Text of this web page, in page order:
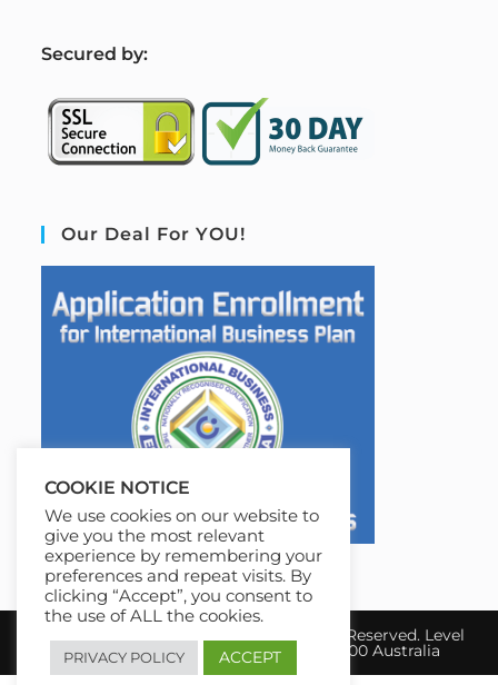
Secured by:
Our Deal For YOU!
Copyright 2026 IBE Australia. All Rights Reserved. Level
17, 31 Queen Street Melbourne, VIC 3000 Australia
COOKIE NOTICE
We use cookies on our website to
give you the most relevant
experience by remembering your
preferences and repeat visits. By
clicking “Accept”, you consent to
the use of ALL the cookies.
PRIVACY POLICY ACCEPT